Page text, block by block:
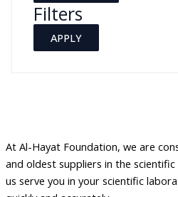
Filters
APPLY
At Al-Hayat Foundation, we are
and oldest suppliers in the
us serve you in your scientific